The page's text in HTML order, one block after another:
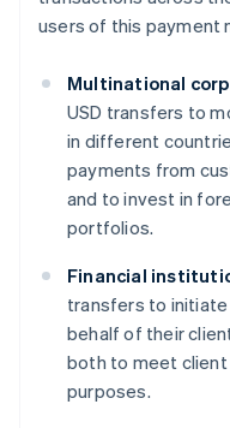
users of this payment
Multinational
USD transfers to
in different
payments from
and to invest in
portfolios.
Financial
transfers to initiate
behalf of their
both to meet
purposes.